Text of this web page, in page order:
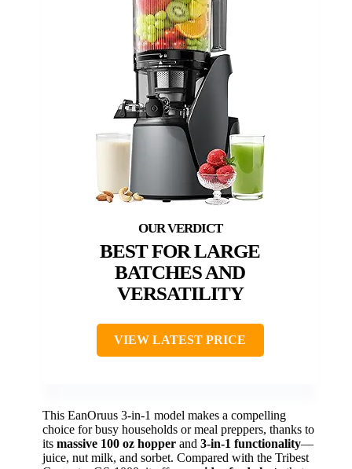
BEST FOR LARGE
BATCHES AND
VERSATILITY
VIEW LATEST PRICE
This EanOruus 3-in-1 model makes a compelling
choice for busy households or meal preppers, thanks to
its massive 100 oz hopper and 3-in-1 functionality—
juice, nut milk, and sorbet. Compared with the Tribest